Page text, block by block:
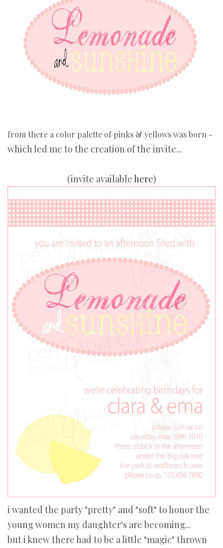
from there a color palette of pinks & yellows was born -
which led me to the creation of the invite...
(invite availablehere)
i wanted the party "pretty" and "soft" to honor the
young women my daughter's are becoming...
but i knew there had to be a little "magic" thrown